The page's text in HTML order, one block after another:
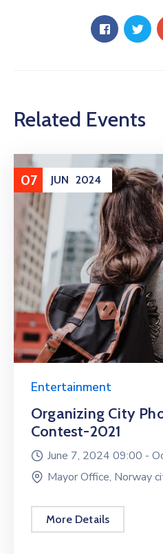
Related Events
07 JUN 2024
Entertainment
Organizing City
Contest-2021
June 7, 2024 09:00 -
Mayor Office, Norway
More Details